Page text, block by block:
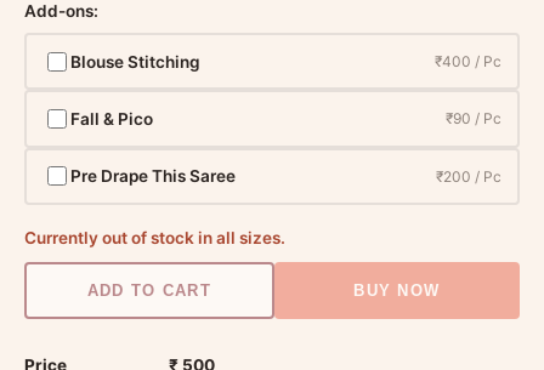
Add-ons:
Blouse Stitching ₹400 / Pc
Fall & Pico ₹90 / Pc
Pre Drape This Saree ₹200 / Pc
Currently out of stock in all sizes.
ADD TO CART BUY NOW
Price ₹ 500